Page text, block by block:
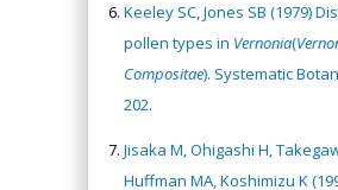
Keeley SC, Jones SB (1979)
pollen types in Vernonia(
Compositae). Systematic
202.
Jisaka M, Ohigashi H,
Huffman MA, Koshimizu K